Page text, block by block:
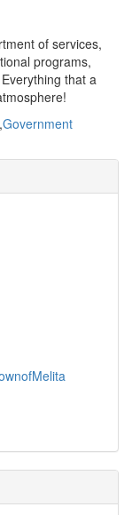
of services,
programs,
that a
,Government